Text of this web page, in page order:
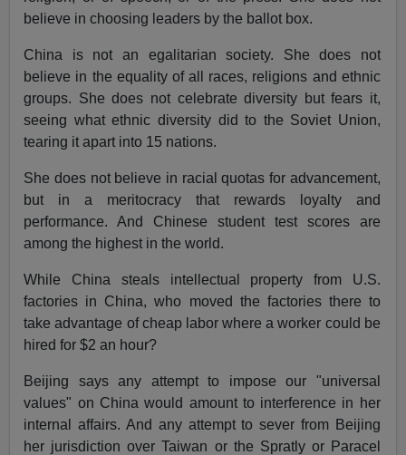
believe in choosing leaders by the ballot box.
China is not an egalitarian society. She does not
believe in the equality of all races, religions and ethnic
groups. She does not celebrate diversity but fears it,
seeing what ethnic diversity did to the Soviet Union,
tearing it apart into 15 nations.
She does not believe in racial quotas for advancement,
but in a meritocracy that rewards loyalty and
performance. And Chinese student test scores are
among the highest in the world.
While China steals intellectual property from U.S.
factories in China, who moved the factories there to
take advantage of cheap labor where a worker could be
hired for $2 an hour?
Beijing says any attempt to impose our "universal
values" on China would amount to interference in her
internal affairs. And any attempt to sever from Beijing
her jurisdiction over Taiwan or the Spratly or Paracel